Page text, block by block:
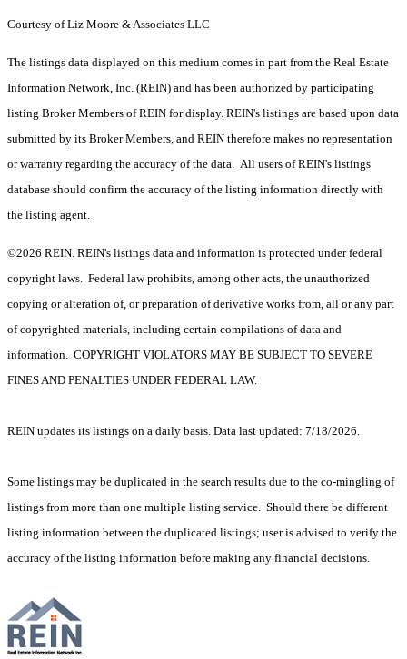
Courtesy of Liz Moore & Associates LLC
The listings data displayed on this medium comes in part from the Real Estate
Information Network, Inc. (REIN) and has been authorized by participating
listing Broker Members of REIN for display. REIN's listings are based upon data
submitted by its Broker Members, and REIN therefore makes no representation
or warranty regarding the accuracy of the data. All users of REIN's listings
database should confirm the accuracy of the listing information directly with
the listing agent.
©2026 REIN. REIN's listings data and information is protected under federal
copyright laws. Federal law prohibits, among other acts, the unauthorized
copying or alteration of, or preparation of derivative works from, all or any part
of copyrighted materials, including certain compilations of data and
information. COPYRIGHT VIOLATORS MAY BE SUBJECT TO SEVERE
FINES AND PENALTIES UNDER FEDERAL LAW.
REIN updates its listings on a daily basis. Data last updated: 7/18/2026.
Some listings may be duplicated in the search results due to the co-mingling of
listings from more than one multiple listing service. Should there be different
listing information between the duplicated listings; user is advised to verify the
accuracy of the listing information before making any financial decisions.